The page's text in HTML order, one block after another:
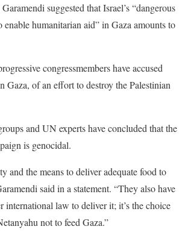
suggested that Israel’s “dangerous
humanitarian aid” in Gaza amounts to
congressmembers have accused
Gaza, of an effort to destroy the Palestinian
and UN experts have concluded that the
is genocidal.
and the means to deliver adequate food to
said in a statement. “They also have
international law to deliver it; it’s the choice
not to feed Gaza.”